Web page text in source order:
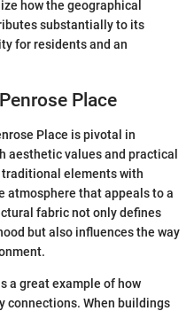
how the geographical
substantially to its
for residents and an
Place
Place is pivotal in
aesthetic values and practical
elements with
atmosphere that appeals to a
fabric not only defines
but also influences the way
a great example of how
connections. When buildings